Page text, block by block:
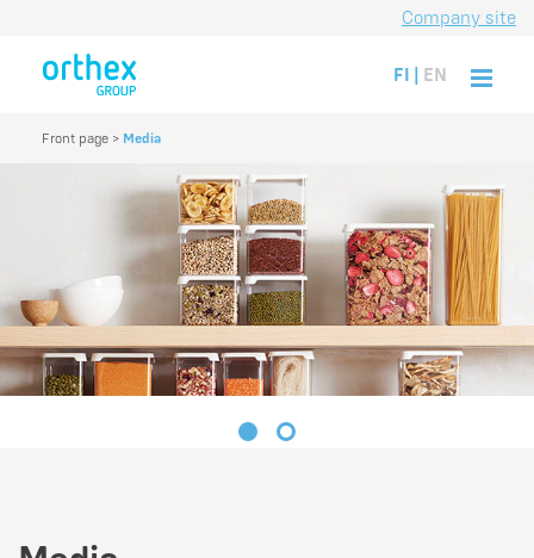
Company site
FI | EN
Front page > Media
1 2